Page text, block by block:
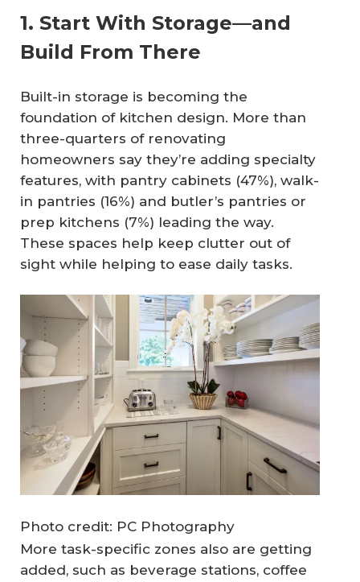
1. Start With Storage—and
Build From There
Built-in storage is becoming the
foundation of kitchen design. More than
three-quarters of renovating
homeowners say they’re adding specialty
features, with pantry cabinets (47%), walk-
in pantries (16%) and butler’s pantries or
prep kitchens (7%) leading the way.
These spaces help keep clutter out of
sight while helping to ease daily tasks.
Photo credit: PC Photography
More task-specific zones also are getting
added, such as beverage stations, coffee